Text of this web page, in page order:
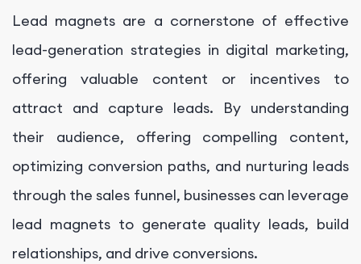
Lead magnets are a cornerstone of effective
lead-generation strategies in digital marketing,
offering valuable content or incentives to
attract and capture leads. By understanding
their audience, offering compelling content,
optimizing conversion paths, and nurturing leads
through the sales funnel, businesses can leverage
lead magnets to generate quality leads, build
relationships, and drive conversions.